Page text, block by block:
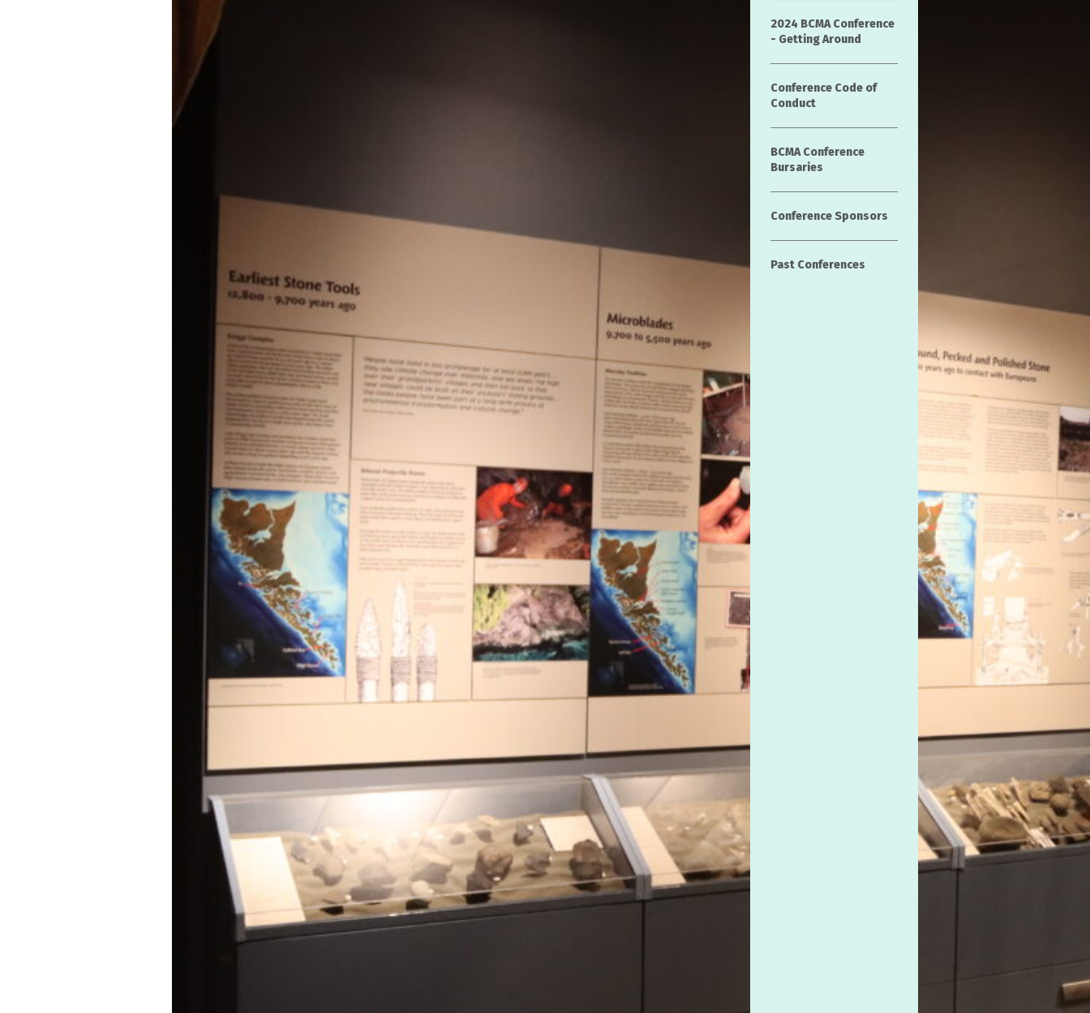
2024 BCMA Conference
- Getting Around
Conference Code of
Conduct
BCMA Conference
Bursaries
Conference Sponsors
Past Conferences